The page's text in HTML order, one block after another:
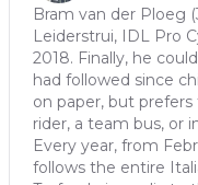
Bram van der Ploeg
Leiderstrui, IDL Pro
2018. Finally, he
had followed since
on paper, but
rider, a team bus, or
Every year, from
follows the entire